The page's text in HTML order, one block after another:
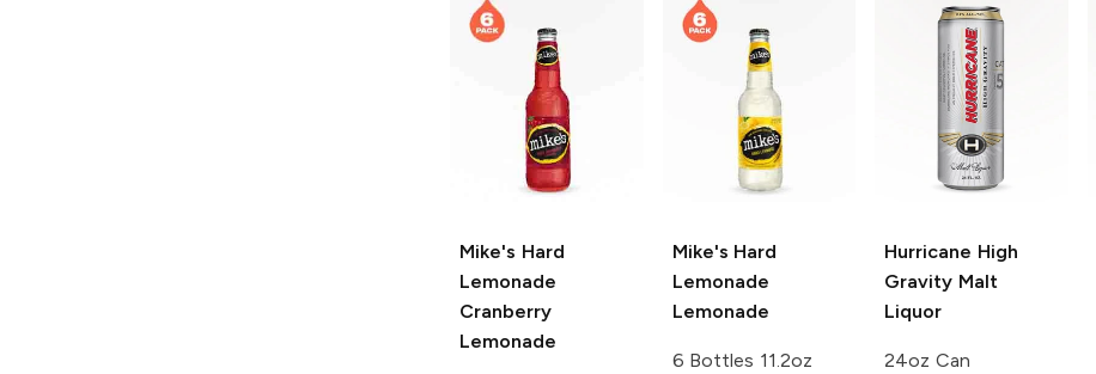
Mike's Hard
Lemonade
Cranberry
Lemonade
Mike's Hard
Lemonade
Lemonade
6 Bottles 11.2oz
Hurricane High
Gravity Malt
Liquor
24oz Can